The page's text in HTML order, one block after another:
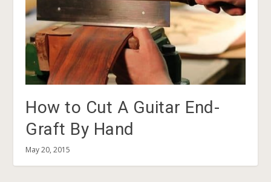
How to Cut A Guitar End-
Graft By Hand
May 20, 2015